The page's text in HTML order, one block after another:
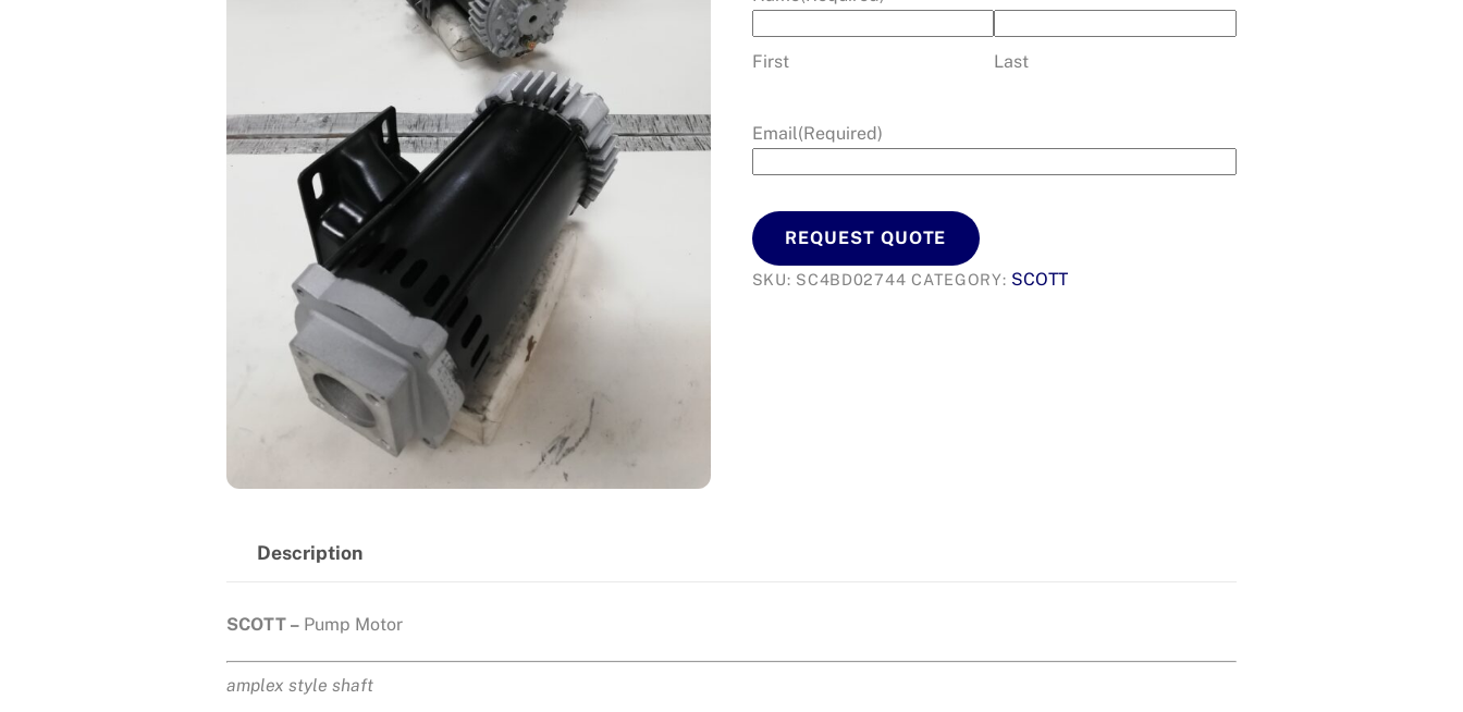
First Last
Email(Required)
REQUEST QUOTE
SKU: SC4BD02744 CATEGORY: SCOTT
Description
SCOTT – Pump Motor
amplex style shaft